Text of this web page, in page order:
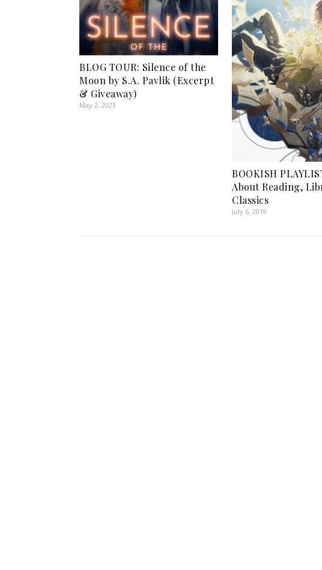
BLOG TOUR: Silence of the
Moon by S.A. Pavlik (Excerpt
& Giveaway)
May 2, 2023
BOOKISH
About Reading,
Classics
July 6, 2019